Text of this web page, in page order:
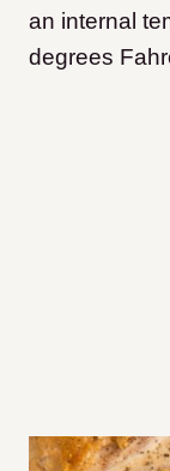
an internal
degrees